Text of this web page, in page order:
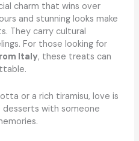
charm that wins over
and stunning looks make
They carry cultural
For those looking for
Italy, these treats can
or a rich tiramisu, love is
desserts with someone